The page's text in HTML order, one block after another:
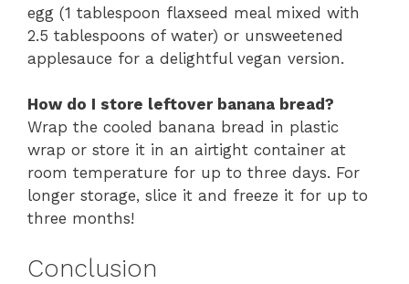
egg (1 tablespoon flaxseed meal mixed with
2.5 tablespoons of water) or unsweetened
applesauce for a delightful vegan version.
How do I store leftover banana bread?
Wrap the cooled banana bread in plastic
wrap or store it in an airtight container at
room temperature for up to three days. For
longer storage, slice it and freeze it for up to
three months!
Conclusion